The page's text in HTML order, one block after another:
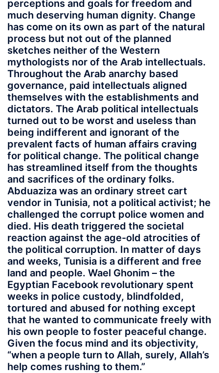
perceptions and goals for freedom and
much deserving human dignity. Change
has come on its own as part of the natural
process but not out of the planned
sketches neither of the Western
mythologists nor of the Arab intellectuals.
Throughout the Arab anarchy based
governance, paid intellectuals aligned
themselves with the establishments and
dictators. The Arab political intellectuals
turned out to be worst and useless than
being indifferent and ignorant of the
prevalent facts of human affairs craving
for political change. The political change
has streamlined itself from the thoughts
and sacrifices of the ordinary folks.
Abduaziza was an ordinary street cart
vendor in Tunisia, not a political activist; he
challenged the corrupt police women and
died. His death triggered the societal
reaction against the age-old atrocities of
the political corruption. In matter of days
and weeks, Tunisia is a different and free
land and people. Wael Ghonim – the
Egyptian Facebook revolutionary spent
weeks in police custody, blindfolded,
tortured and abused for nothing except
that he wanted to communicate freely with
his own people to foster peaceful change.
Given the focus mind and its objectivity,
“when a people turn to Allah, surely, Allah’s
help comes rushing to them.”